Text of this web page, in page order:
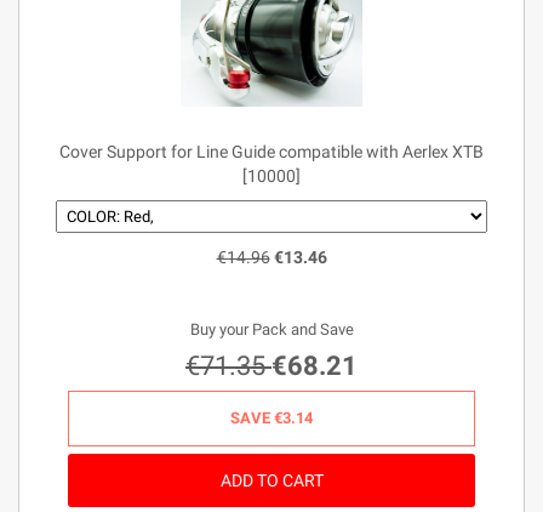
Cover Support for Line Guide compatible with Aerlex XTB
[10000]
€14.96 €13.46
Buy your Pack and Save
€71.35€68.21
SAVE €3.14
ADD TO CART